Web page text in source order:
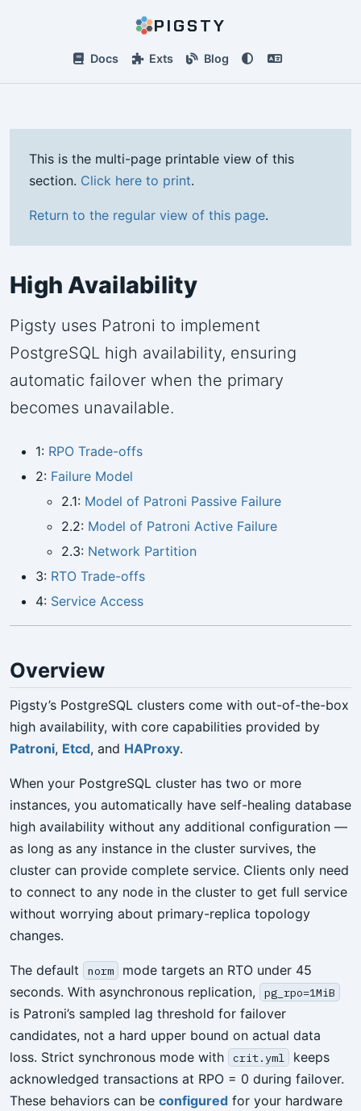
PIGSTY
Docs Exts Blog
This is the multi-page printable view of this
section. Click here to print.
Return to the regular view of this page.
High Availability
Pigsty uses Patroni to implement
PostgreSQL high availability, ensuring
automatic failover when the primary
becomes unavailable.
1: RPO Trade-offs
2: Failure Model
2.1: Model of Patroni Passive Failure
2.2: Model of Patroni Active Failure
2.3: Network Partition
3: RTO Trade-offs
4: Service Access
Overview
Pigsty’s PostgreSQL clusters come with out-of-the-box
high availability, with core capabilities provided by
Patroni, Etcd, and HAProxy.
When your PostgreSQL cluster has two or more
instances, you automatically have self-healing database
high availability without any additional configuration —
as long as any instance in the cluster survives, the
cluster can provide complete service. Clients only need
to connect to any node in the cluster to get full service
without worrying about primary-replica topology
changes.
The default norm
mode targets an RTO under 45
seconds. With asynchronous replication,
pg_rpo=1MiB
is Patroni’s sampled lag threshold for failover
candidates, not a hard upper bound on actual data
loss. Strict synchronous mode with
crit.yml
keeps
acknowledged transactions at RPO = 0 during failover.
These behaviors can be configured for your hardware